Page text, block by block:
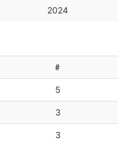
2024
#
5
3
3